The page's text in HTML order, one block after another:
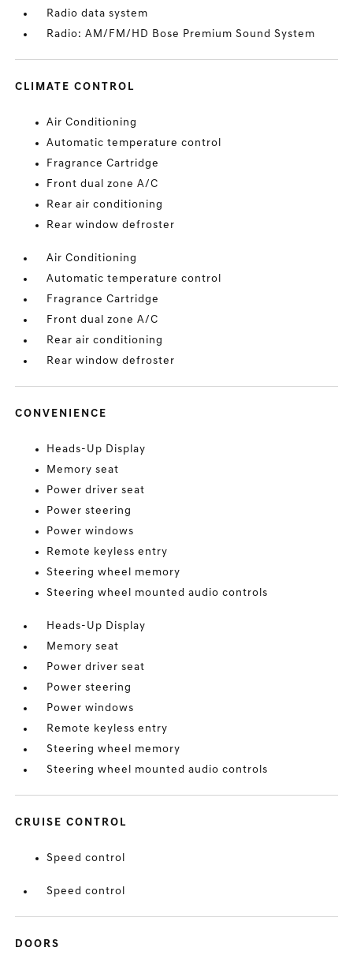
Radio data system
Radio: AM/FM/HD Bose Premium Sound System
CLIMATE CONTROL
Air Conditioning
Automatic temperature control
Fragrance Cartridge
Front dual zone A/C
Rear air conditioning
Rear window defroster
Air Conditioning
Automatic temperature control
Fragrance Cartridge
Front dual zone A/C
Rear air conditioning
Rear window defroster
CONVENIENCE
Heads-Up Display
Memory seat
Power driver seat
Power steering
Power windows
Remote keyless entry
Steering wheel memory
Steering wheel mounted audio controls
Heads-Up Display
Memory seat
Power driver seat
Power steering
Power windows
Remote keyless entry
Steering wheel memory
Steering wheel mounted audio controls
CRUISE CONTROL
Speed control
Speed control
DOORS